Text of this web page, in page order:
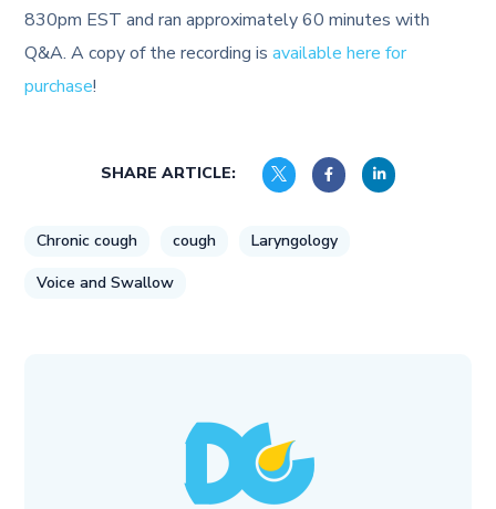
830pm EST and ran approximately 60 minutes with
Q&A. A copy of the recording isavailable here for
purchase!
SHARE ARTICLE:
Chronic cough cough
Laryngology
Voice and Swallow